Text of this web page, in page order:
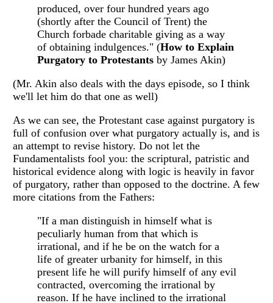
produced, over four hundred years ago
(shortly after the Council of Trent) the
Church forbade charitable giving as a way
of obtaining indulgences." (How to Explain
Purgatory to Protestants by James Akin)
(Mr. Akin also deals with the days episode, so I think
we'll let him do that one as well)
As we can see, the Protestant case against purgatory is
full of confusion over what purgatory actually is, and is
an attempt to revise history. Do not let the
Fundamentalists fool you: the scriptural, patristic and
historical evidence along with logic is heavily in favor
of purgatory, rather than opposed to the doctrine. A few
more citations from the Fathers:
"If a man distinguish in himself what is
peculiarly human from that which is
irrational, and if he be on the watch for a
life of greater urbanity for himself, in this
present life he will purify himself of any evil
contracted, overcoming the irrational by
reason. If he have inclined to the irrational